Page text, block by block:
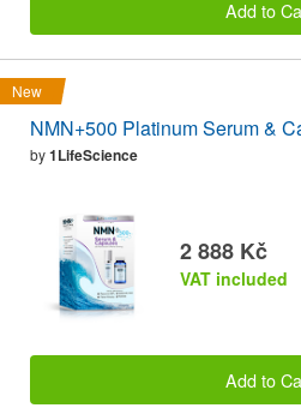
Add to
New
NMN+500 Platinum Serum &
by1LifeScience
2 888 Kč
VAT included
Add to